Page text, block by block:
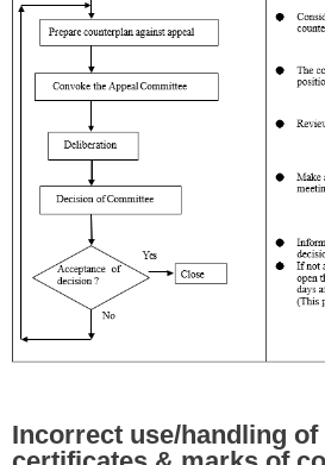
Incorrect use/handling of